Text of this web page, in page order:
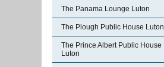
The Panama Lounge Luton
The Plough Public House Luton
The Prince Albert Public House
Luton